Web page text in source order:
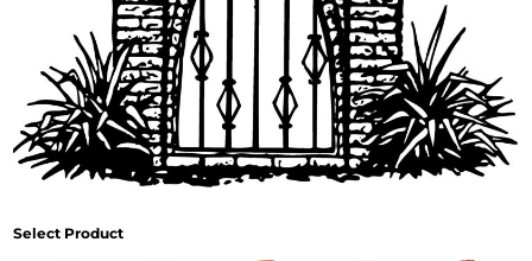
Select Product